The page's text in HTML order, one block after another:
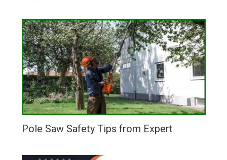
Pole Saw Safety Tips from Expert